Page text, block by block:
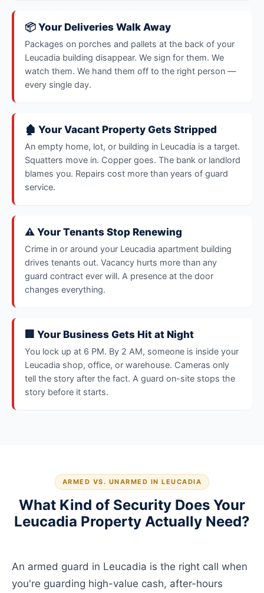
📦 Your Deliveries Walk Away
Packages on porches and pallets at the back of your
Leucadia building disappear. We sign for them. We
watch them. We hand them off to the right person —
every single day.
🏚️ Your Vacant Property Gets Stripped
An empty home, lot, or building in Leucadia is a target.
Squatters move in. Copper goes. The bank or landlord
blames you. Repairs cost more than years of guard
service.
⚠️ Your Tenants Stop Renewing
Crime in or around your Leucadia apartment building
drives tenants out. Vacancy hurts more than any
guard contract ever will. A presence at the door
changes everything.
🏢 Your Business Gets Hit at Night
You lock up at 6 PM. By 2 AM, someone is inside your
Leucadia shop, office, or warehouse. Cameras only
tell the story after the fact. A guard on-site stops the
story before it starts.
ARMED VS. UNARMED IN LEUCADIA
What Kind of Security Does Your
Leucadia Property Actually Need?
An armed guard in Leucadia is the right call when
you're guarding high-value cash, after-hours